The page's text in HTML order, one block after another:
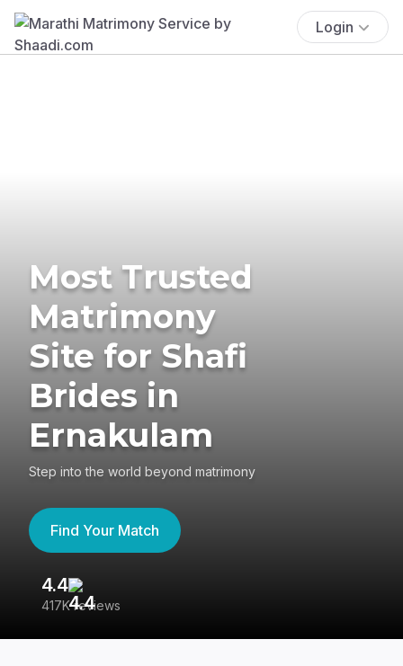
Login
Most Trusted
Matrimony
Site for Shafi
Brides in
Ernakulam
Step into the world beyond matrimony
Find Your Match
4.4
417K reviews